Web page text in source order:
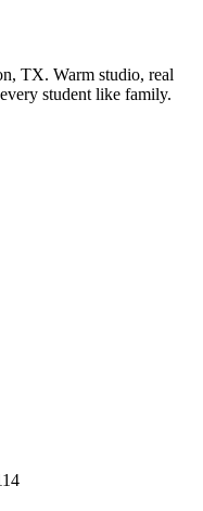
TX. Warm studio, real
student like family.